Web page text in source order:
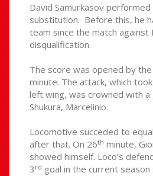
David Samurkasov
substitution. Before this, he
team since the match against
disqualification.
The score was opened by
minute. The attack, which
left wing, was crowned with
Shukura, Marcelinio.
Locomotive succeded to
after that. On 26th minute,
showed himself. Loco’s
3 rd goal in the current season